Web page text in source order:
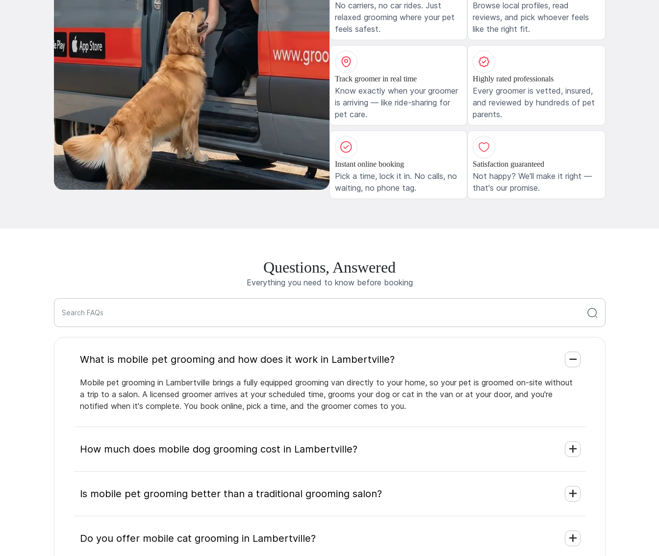
No carriers, no car rides. Just
relaxed grooming where your pet
feels safest.
Browse local profiles, read
reviews, and pick whoever feels
like the right fit.
Track groomer in real time
Know exactly when your groomer
is arriving — like ride-sharing for
pet care.
Highly rated professionals
Every groomer is vetted, insured,
and reviewed by hundreds of pet
parents.
Instant online booking
Pick a time, lock it in. No calls, no
waiting, no phone tag.
Satisfaction guaranteed
Not happy? We'll make it right —
that's our promise.
Questions, Answered
Everything you need to know before booking
Search FAQs
What is mobile pet grooming and how does it work in Lambertville?
Mobile pet grooming in Lambertville brings a fully equipped grooming van directly to your home, so your pet is groomed on-site without
a trip to a salon. A licensed groomer arrives at your scheduled time, grooms your dog or cat in the van or at your door, and you're
notified when it's complete. You book online, pick a time, and the groomer comes to you.
How much does mobile dog grooming cost in Lambertville?
Is mobile pet grooming better than a traditional grooming salon?
Do you offer mobile cat grooming in Lambertville?